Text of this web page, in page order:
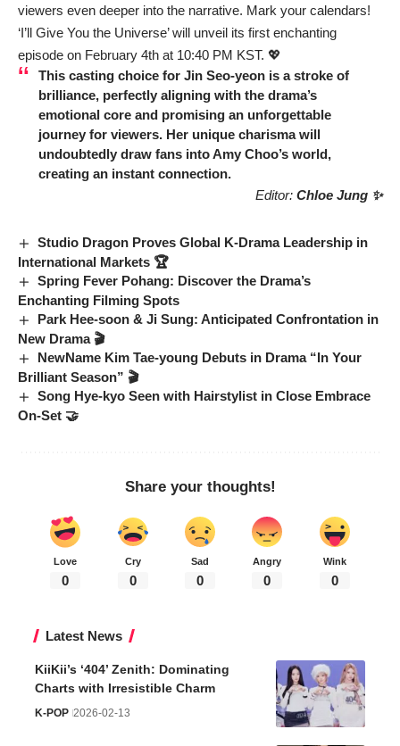
viewers even deeper into the narrative. Mark your calendars!
‘I’ll Give You the Universe’ will unveil its first enchanting
episode on February 4th at 10:40 PM KST. 💖
This casting choice for Jin Seo-yeonis a stroke of
brilliance, perfectly aligning with the drama’s
emotional core and promising an unforgettable
journey for viewers. Her unique charisma will
undoubtedly draw fans into Amy Choo’s world,
creating an instant connection.
Editor: Chloe Jung ✨
Studio Dragon Proves Global K-Drama Leadership in
International Markets 🏆
Spring Fever Pohang: Discover the Drama’s
Enchanting Filming Spots
Park Hee-soon & Ji Sung: Anticipated Confrontation in
New Drama 🎬
NewName Kim Tae-young Debuts in Drama “In Your
Brilliant Season” 🎬
Song Hye-kyo Seen with Hairstylist in Close Embrace
On-Set 🤝
Share your thoughts!
Love
0
Cry
0
Sad
0
Angry
0
Wink
0
Latest News
KiiKii’s ‘404’ Zenith: Dominating
Charts with Irresistible Charm
K-POP 2026-02-13